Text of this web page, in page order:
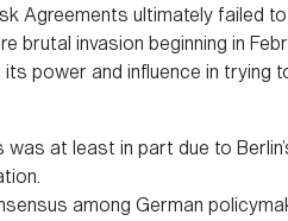
Agreements ultimately failed
brutal invasion beginning in
power and influence in trying
at least in part due to
among German